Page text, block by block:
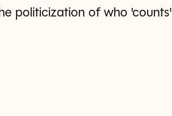
politicization of who 'counts'